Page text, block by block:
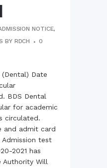
NOTICE,
BY RDCH
0
(Dental) Date
BDS Dental
for academic
circulated.
and admit card
test
2021 has
Authority Will